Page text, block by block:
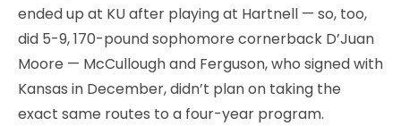
ended up at KU after playing at Hartnell — so, too,
did 5-9, 170-pound sophomore cornerback D’Juan
Moore — McCullough and Ferguson, who signed with
Kansas in December, didn’t plan on taking the
exact same routes to a four-year program.